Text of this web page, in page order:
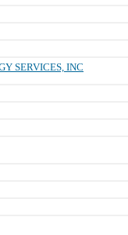
SERVICES, INC